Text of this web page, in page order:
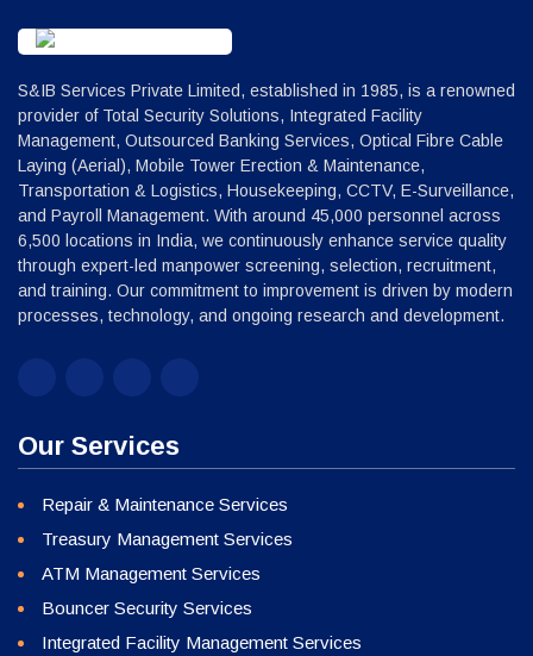
S&IB Services Private Limited, established in 1985, is a renowned
provider of Total Security Solutions, Integrated Facility
Management, Outsourced Banking Services, Optical Fibre Cable
Laying (Aerial), Mobile Tower Erection & Maintenance,
Transportation & Logistics, Housekeeping, CCTV, E-Surveillance,
and Payroll Management. With around 45,000 personnel across
6,500 locations in India, we continuously enhance service quality
through expert-led manpower screening, selection, recruitment,
and training. Our commitment to improvement is driven by modern
processes, technology, and ongoing research and development.
Our Services
Repair & Maintenance Services
Treasury Management Services
ATM Management Services
Bouncer Security Services
Integrated Facility Management Services